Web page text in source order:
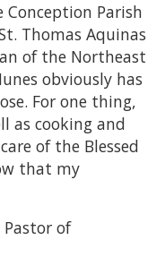
Parish
Thomas Aquinas
of the Northeast
obviously has
For one thing,
as cooking and
of the Blessed
that my
Pastor of